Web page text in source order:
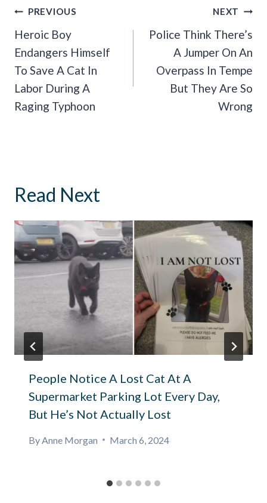
Post
Navigation
PREVIOUS
Heroic Boy
Endangers Himself
To Save A Cat In
Labor During A
Raging Typhoon
NEXT
Police Think There’s
A Jumper On An
Overpass In Tempe
But They Are So
Wrong
Read Next
People Notice A Lost Cat At A
Supermarket Parking Lot Every Day,
But He’s Not Actually Lost
By Anne Morgan March 6, 2024